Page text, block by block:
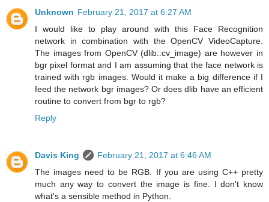
Unknown February 21, 2017 at 6:27 AM
I would like to play around with this Face Recognition
network in combination with the OpenCV VideoCapture.
The images from OpenCV (dlib::cv_image) are however in
bgr pixel format and I am assuming that the face network is
trained with rgb images. Would it make a big difference if I
feed the network bgr images? Or does dlib have an efficient
routine to convert from bgr to rgb?
Reply
Davis King
February 21, 2017 at 6:46 AM
The images need to be RGB. If you are using C++ pretty
much any way to convert the image is fine. I don't know
what's a sensible method in Python.